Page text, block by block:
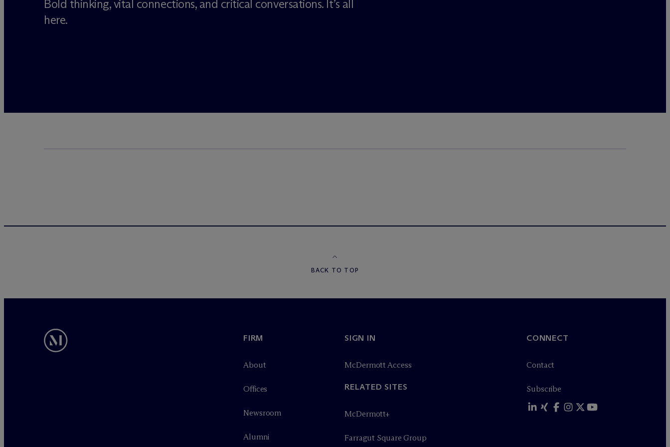
Bold thinking, vital connections, and critical conversations. It’s all
here.
BACK TO TOP
FIRM
About
Offices
Newsroom
Alumni
SIGN IN
McDermott Access
RELATED SITES
McDermott+
Farragut Square Group
CONNECT
Contact
Subscribe